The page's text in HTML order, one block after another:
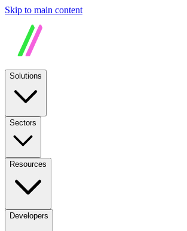
Skip to main content
Solutions
Sectors
Resources
Developers